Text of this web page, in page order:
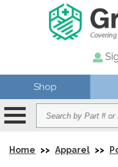
Shop
Home >> Apparel >>